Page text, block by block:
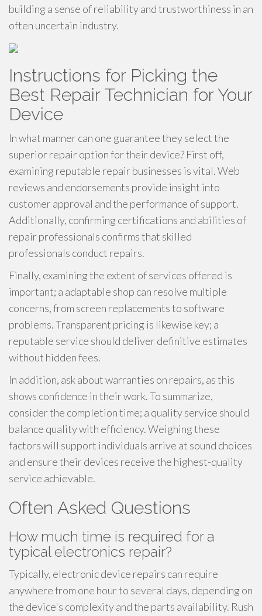
building a sense of reliability and trustworthiness in an
often uncertain industry.
Instructions for Picking the
Best Repair Technician for Your
Device
In what manner can one guarantee they select the
superior repair option for their device? First off,
examining reputable repair businesses is vital. Web
reviews and endorsements provide insight into
customer approval and the performance of support.
Additionally, confirming certifications and abilities of
repair professionals confirms that skilled
professionals conduct repairs.
Finally, examining the extent of services offered is
important; a adaptable shop can resolve multiple
concerns, from screen replacements to software
problems. Transparent pricing is likewise key; a
reputable service should deliver definitive estimates
without hidden fees.
In addition, ask about warranties on repairs, as this
shows confidence in their work. To summarize,
consider the completion time; a quality service should
balance quality with efficiency. Weighing these
factors will support individuals arrive at sound choices
and ensure their devices receive the highest-quality
service achievable.
Often Asked Questions
How much time is required for a
typical electronics repair?
Typically, electronic device repairs can require
anywhere from one hour to several days, depending on
the device's complexity and the parts availability. Rush